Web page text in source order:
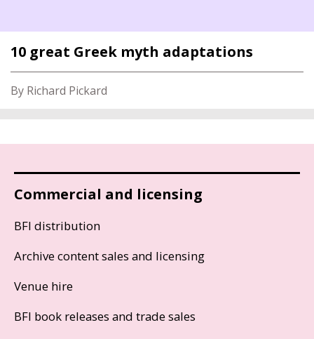
10 great Greek myth adaptations
By Richard Pickard
Commercial and licensing
BFI distribution
Archive content sales and licensing
Venue hire
BFI book releases and trade sales